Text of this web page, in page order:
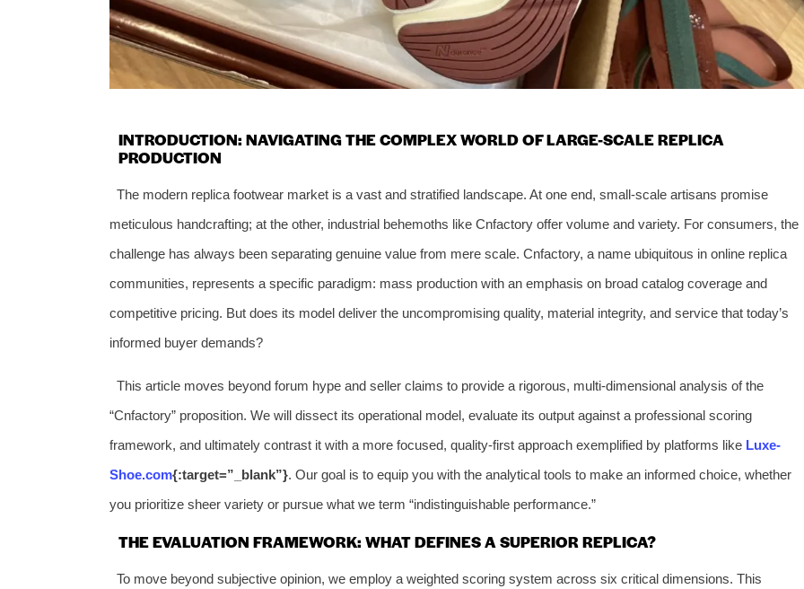
INTRODUCTION: NAVIGATING THE COMPLEX WORLD OF LARGE-SCALE REPLICA
PRODUCTION
The modern replica footwear market is a vast and stratified landscape. At one end, small-scale artisans promise
meticulous handcrafting; at the other, industrial behemoths like Cnfactory offer volume and variety. For consumers, the
challenge has always been separating genuine value from mere scale. Cnfactory, a name ubiquitous in online replica
communities, represents a specific paradigm: mass production with an emphasis on broad catalog coverage and
competitive pricing. But does its model deliver the uncompromising quality, material integrity, and service that today’s
informed buyer demands?
This article moves beyond forum hype and seller claims to provide a rigorous, multi-dimensional analysis of the
“Cnfactory” proposition. We will dissect its operational model, evaluate its output against a professional scoring
framework, and ultimately contrast it with a more focused, quality-first approach exemplified by platforms like Luxe-
Shoe.com{:target=”_blank”}. Our goal is to equip you with the analytical tools to make an informed choice, whether
you prioritize sheer variety or pursue what we term “indistinguishable performance.”
THE EVALUATION FRAMEWORK: WHAT DEFINES A SUPERIOR REPLICA?
To move beyond subjective opinion, we employ a weighted scoring system across six critical dimensions. This